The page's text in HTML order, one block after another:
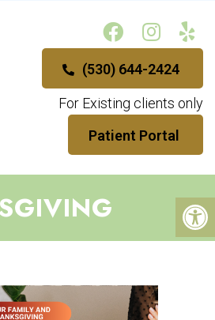
(530) 644-2424
For Existing clients only
Patient Portal